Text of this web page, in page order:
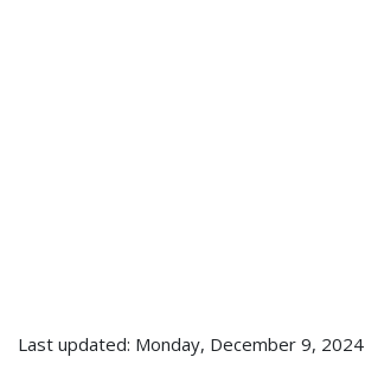
Last updated: Monday, December 9, 2024